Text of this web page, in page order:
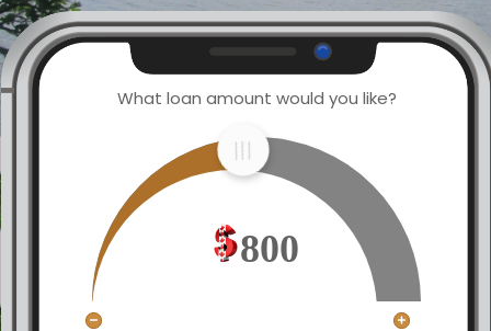
What loan amount would you like?
800